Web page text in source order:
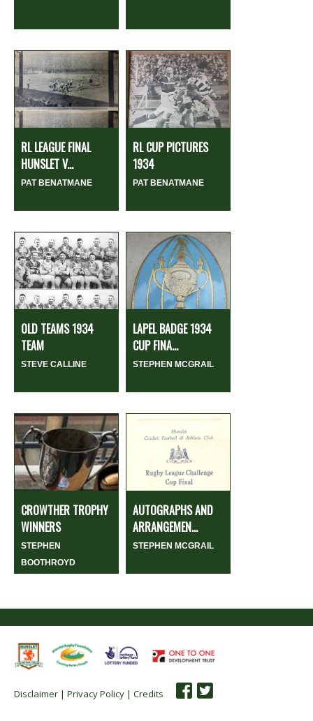
RL LEAGUE FINAL
HUNSLET V...
PAT BENATMANE
RL CUP PICTURES
1934
PAT BENATMANE
OLD TEAMS 1934
TEAM
STEVE CALLINE
LAPEL BADGE 1934
CUP FINA...
STEPHEN MCGRAIL
CROWTHER TROPHY
WINNERS
STEPHEN
BOOTHROYD
AUTOGRAPHS AND
ARRANGEMEN...
STEPHEN MCGRAIL
Disclaimer | Privacy Policy | Credits